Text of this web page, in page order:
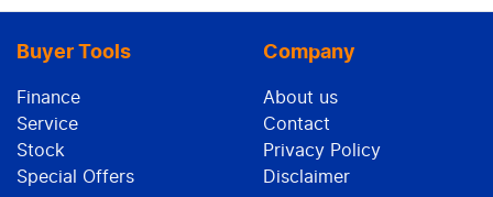
Buyer Tools
Finance
Service
Stock
Special Offers
Company
About us
Contact
Privacy Policy
Disclaimer